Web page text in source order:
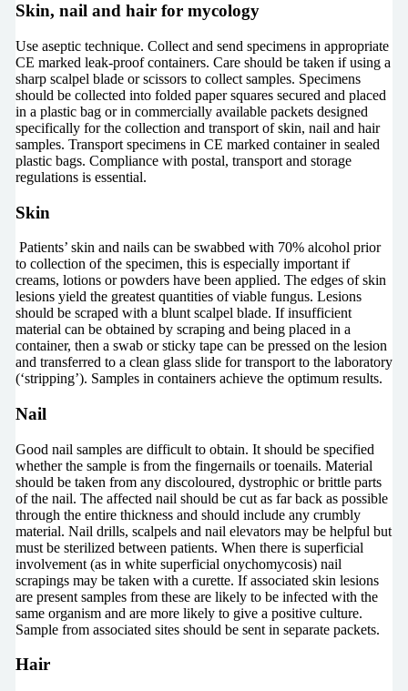
Skin, nail and hair for mycology
Use aseptic technique. Collect and send specimens in appropriate
CE marked leak-proof containers. Care should be taken if using a
sharp scalpel blade or scissors to collect samples. Specimens
should be collected into folded paper squares secured and placed
in a plastic bag or in commercially available packets designed
specifically for the collection and transport of skin, nail and hair
samples. Transport specimens in CE marked container in sealed
plastic bags. Compliance with postal, transport and storage
regulations is essential.
Skin
Patients’ skin and nails can be swabbed with 70% alcohol prior
to collection of the specimen, this is especially important if
creams, lotions or powders have been applied. The edges of skin
lesions yield the greatest quantities of viable fungus. Lesions
should be scraped with a blunt scalpel blade. If insufficient
material can be obtained by scraping and being placed in a
container, then a swab or sticky tape can be pressed on the lesion
and transferred to a clean glass slide for transport to the laboratory
(‘stripping’). Samples in containers achieve the optimum results.
Nail
Good nail samples are difficult to obtain. It should be specified
whether the sample is from the fingernails or toenails. Material
should be taken from any discoloured, dystrophic or brittle parts
of the nail. The affected nail should be cut as far back as possible
through the entire thickness and should include any crumbly
material. Nail drills, scalpels and nail elevators may be helpful but
must be sterilized between patients. When there is superficial
involvement (as in white superficial onychomycosis) nail
scrapings may be taken with a curette. If associated skin lesions
are present samples from these are likely to be infected with the
same organism and are more likely to give a positive culture.
Sample from associated sites should be sent in separate packets.
Hair